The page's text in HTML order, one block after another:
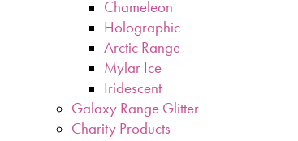
Chameleon
Holographic
Arctic Range
Mylar Ice
Iridescent
Galaxy Range Glitter
Charity Products